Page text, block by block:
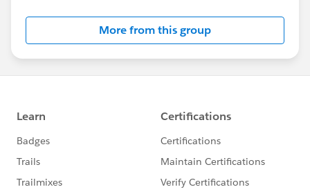
innovation, leverage deep and cutting-edge
Salesforce expertise and pioneer solutions to help
transform the world’s leading organizations and
governments. Ready to solve complex problems?
Advance your skills? Deliver next-generation
you’ll:
(CTA) certification.
More from this group